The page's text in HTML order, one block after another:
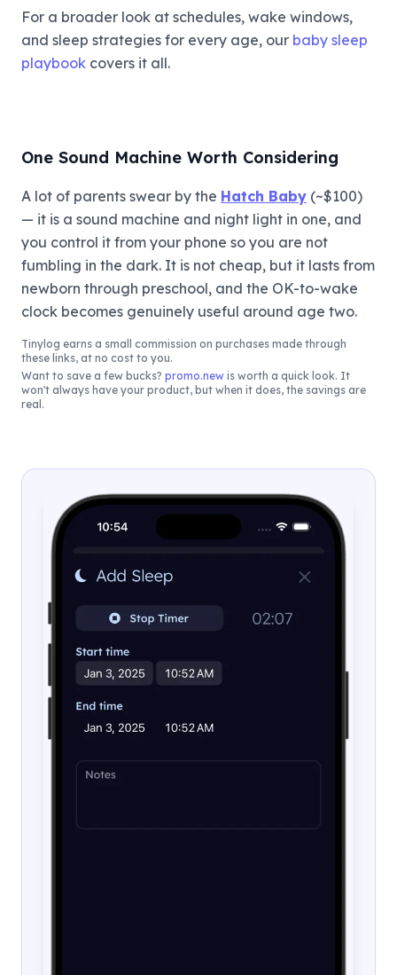
For a broader look at schedules, wake windows,
and sleep strategies for every age, our baby sleep
playbook covers it all.
One Sound Machine Worth Considering
A lot of parents swear by the Hatch Baby (~$100)
— it is a sound machine and night light in one, and
you control it from your phone so you are not
fumbling in the dark. It is not cheap, but it lasts from
newborn through preschool, and the OK-to-wake
clock becomes genuinely useful around age two.
Tinylog earns a small commission on purchases made through
these links, at no cost to you.
Want to save a few bucks? promo.new is worth a quick look. It
won't always have your product, but when it does, the savings are
real.